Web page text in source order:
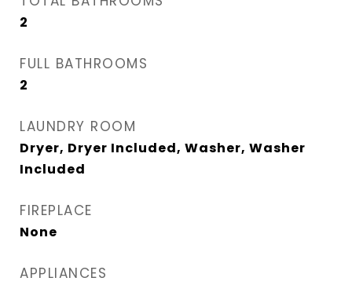
2
FULL BATHROOMS
2
LAUNDRY ROOM
Dryer, Dryer Included, Washer, Washer
Included
FIREPLACE
None
APPLIANCES